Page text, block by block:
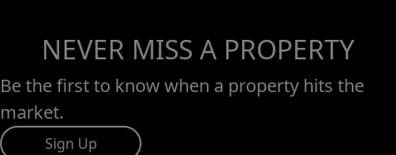
NEVER MISS A PROPERTY
Be the first to know when a property hits the
market.
Sign Up